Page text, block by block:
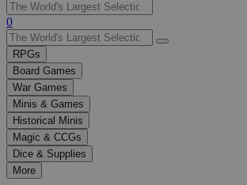
Use
the
up
and
down
arrows
to
select
a
result.
Press
enter
0
RPGs
Board Games
War Games
Minis & Games
Historical Minis
Magic & CCGs
Dice & Supplies
More